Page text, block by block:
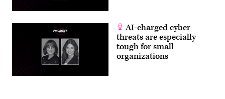
AI-charged cyber
threats are especially
tough for small
organizations